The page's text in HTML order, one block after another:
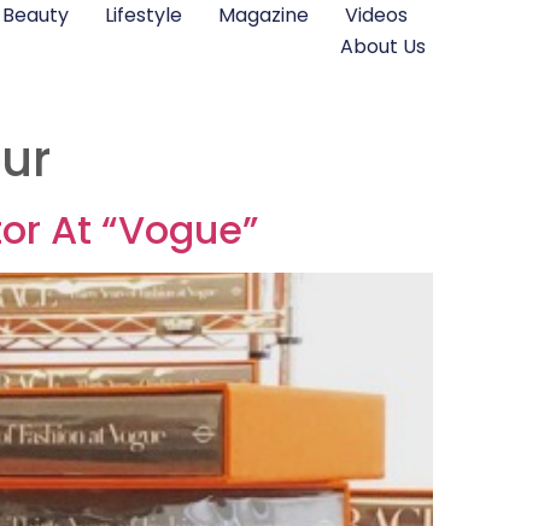
Beauty Lifestyle Magazine
Videos
About Us
At “Vogue”